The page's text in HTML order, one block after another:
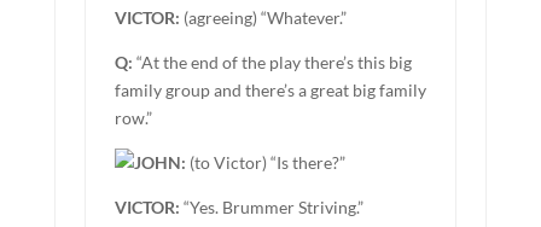
VICTOR: (agreeing) “Whatever.”
Q: “At the end of the play there’s this big
family group and there’s a great big family
row.”
JOHN: (to Victor) “Is there?”
VICTOR: “Yes. Brummer Striving.”